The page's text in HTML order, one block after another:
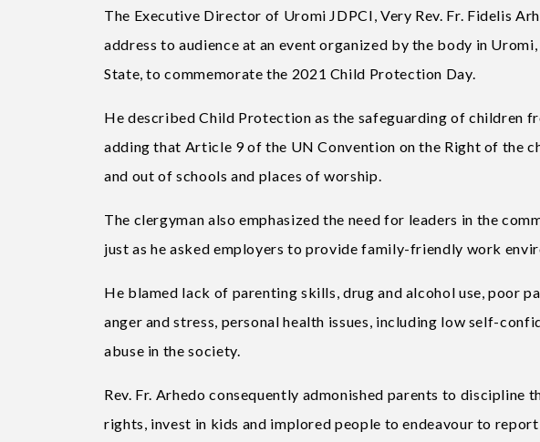
The Executive Director of Uromi JDPCI, Very Rev. Fr. Fidelis
address to audience at an event organized by the body in
State, to commemorate the 2021 Child Protection Day.
He described Child Protection as the safeguarding of children
adding that Article 9 of the UN Convention on the Right of the
and out of schools and places of worship.
The clergyman also emphasized the need for leaders in the
just as he asked employers to provide family-friendly work
He blamed lack of parenting skills, drug and alcohol use, poor
anger and stress, personal health issues, including low self-
abuse in the society.
Rev. Fr. Arhedo consequently admonished parents to
rights, invest in kids and implored people to endeavour to